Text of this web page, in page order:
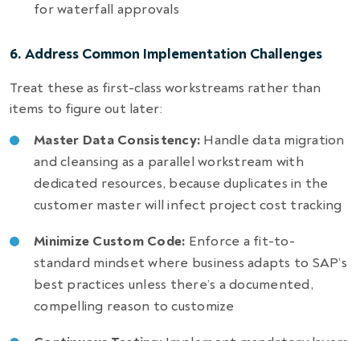
for waterfall approvals
6. Address Common Implementation Challenges
Treat these as first-class workstreams rather than
items to figure out later:
Master Data Consistency: Handle data migration
and cleansing as a parallel workstream with
dedicated resources, because duplicates in the
customer master will infect project cost tracking
Minimize Custom Code: Enforce a fit-to-
standard mindset where business adapts to SAP’s
best practices unless there’s a documented,
compelling reason to customize